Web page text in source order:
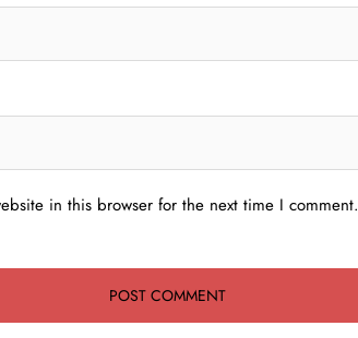
in this browser for the next time I comment.